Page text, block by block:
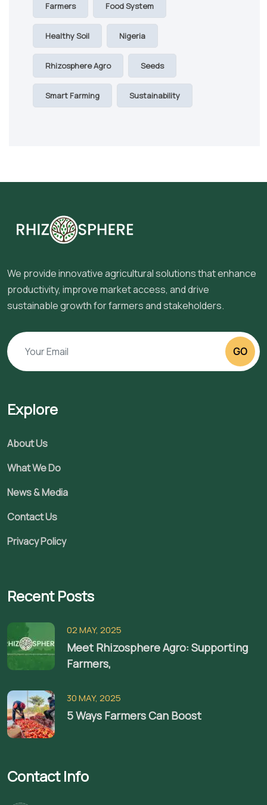
Farmers Food System
Healthy Soil Nigeria
Rhizosphere Agro Seeds
Smart Farming Sustainability
We provide innovative agricultural solutions that enhance
productivity, improve market access, and drive
sustainable growth for farmers and stakeholders.
GO
Explore
About Us
What We Do
News & Media
Contact Us
Privacy Policy
Recent Posts
02 MAY, 2025
Meet Rhizosphere Agro: Supporting
Farmers,
30 MAY, 2025
5 Ways Farmers Can Boost
Contact Info